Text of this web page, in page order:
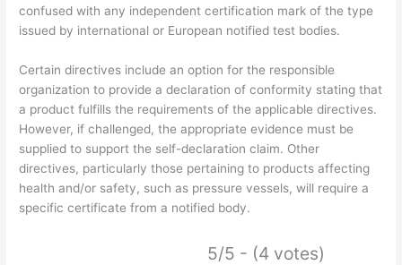
confused with any independent certification mark of the type
issued by international or European notified test bodies.
Certain directives include an option for the responsible
organization to provide a declaration of conformity stating that
a product fulfills the requirements of the applicable directives.
However, if challenged, the appropriate evidence must be
supplied to support the self-declaration claim. Other
directives, particularly those pertaining to products affecting
health and/or safety, such as pressure vessels, will require a
specific certificate from a notified body.
5/5 - (4 votes)